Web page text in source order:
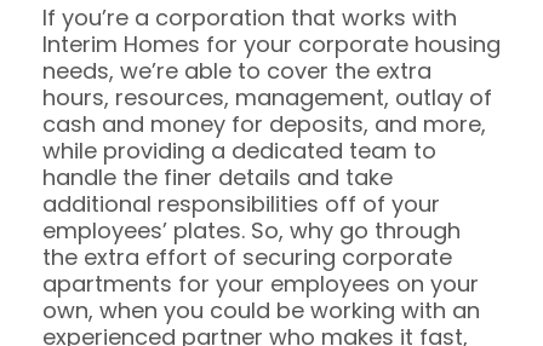
If you’re a corporation that works with
Interim Homes for your corporate housing
needs, we’re able to cover the extra
hours, resources, management, outlay of
cash and money for deposits, and more,
while providing a dedicated team to
handle the finer details and take
additional responsibilities off of your
employees’ plates. So, why go through
the extra effort of securing corporate
apartments for your employees on your
own, when you could be working with an
experienced partner who makes it fast,